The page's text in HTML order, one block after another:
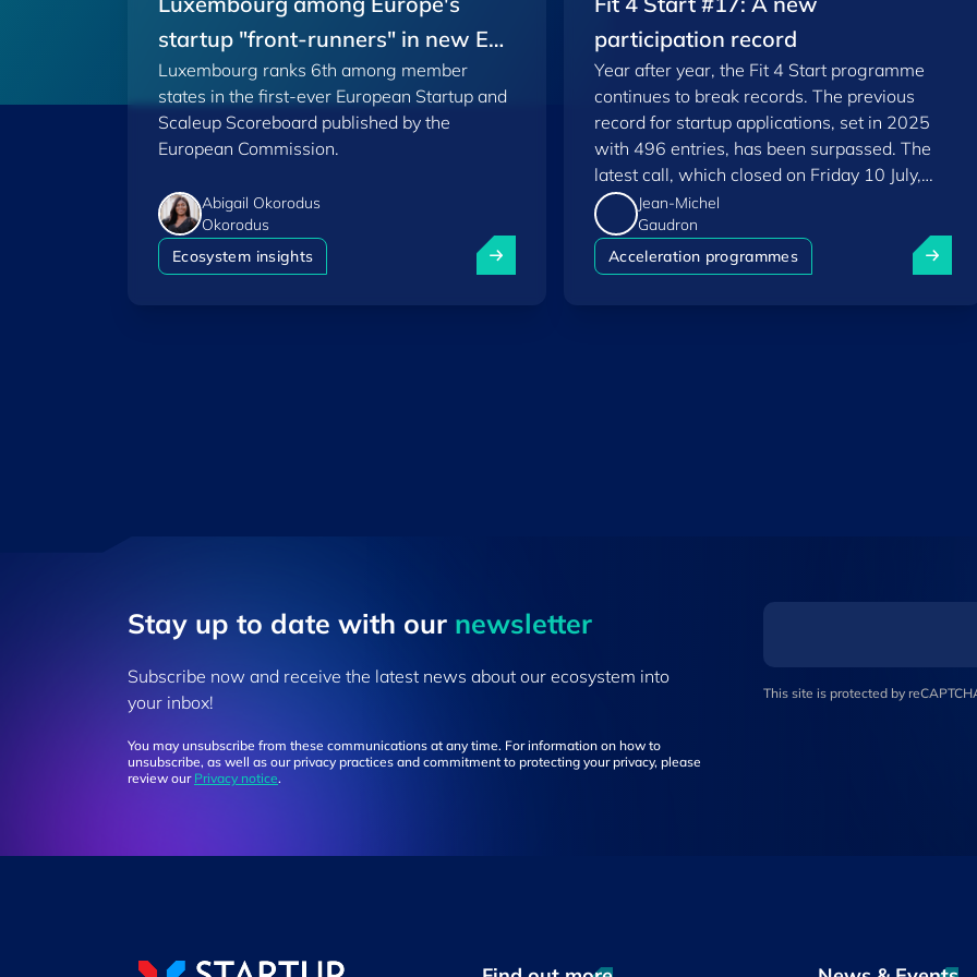
startup "front-runners" in new EU
Scoreboard
Luxembourg ranks 6th among member
states in the first-ever European Startup and
Scaleup Scoreboard published by the
European Commission.
Abigail Okorodus
Okorodus
Ecosystem insights
Luxembourg among Europe's startup "front-runners" in new
participation record
Year after year, the Fit 4 Start programme
continues to break records. The previous
record for startup applications, set in 2025
with 496 entries, has been surpassed. The
latest call, which closed on Friday 10 July,
saw a total of 556 applications.
Jean-Michel
Gaudron
Acceleration programmes
Fit 4
Stay up to ​date ​with our ​newsletter
Subscribe now and receive the latest news about our ecosystem into
your inbox!
You may unsubscribe from these communications at any time. For information on how to
unsubscribe, as well as our privacy practices and commitment to protecting your privacy, please
review our Privacy notice.
This site is protected by